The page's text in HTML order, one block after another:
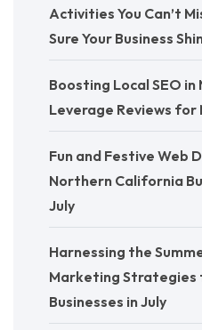
Activities You Can’t
Sure Your Business
Boosting Local SEO
Leverage Reviews for
Fun and Festive Web
Northern California
July
Harnessing the
Marketing
Businesses in July